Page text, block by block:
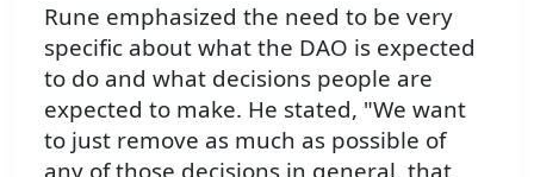
Rune emphasized the need to be very
specific about what the DAO is expected
to do and what decisions people are
expected to make. He stated, "We want
to just remove as much as possible of
any of those decisions in general, that